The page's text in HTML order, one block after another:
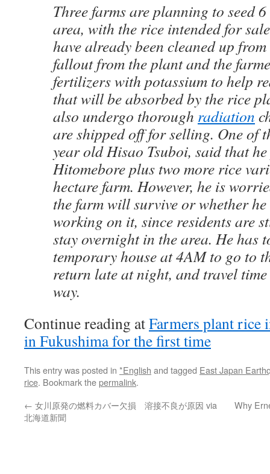
Three farms are planning to seed
area, with the rice intended for
have already been cleaned up
fallout from the plant and the
fertilizers with potassium to help
that will be absorbed by the rice
also undergo thorough radiation
are shipped off for selling. One of
year old Hisao Tsuboi, said that
Hitomebore plus two more rice
hectare farm. However, he is
the farm will survive or whether
working on it, since residents are
stay overnight in the area. He has
temporary house at 4AM to go to
return late at night, and travel
way.
Continue reading atFarmers plant rice
in Fukushima for the first time
This entry was posted in *English and tagged East Japan
rice. Bookmark thepermalink.
← 女川原発の燃料カバー欠損 溶接不良が原因 via
北海道新聞
Why